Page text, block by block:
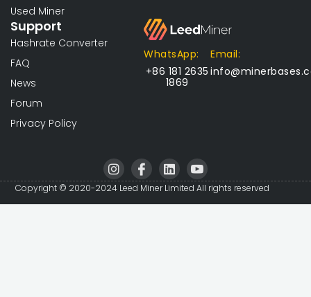
Used Miner
Support
Hashrate Converter
FAQ
News
Forum
Privacy Policy
WhatsApp:
+86 181 2635
1869
Email:
I
n
s
t
I
c
o
n
L
i
n
k
I
c
o
n
Copyright © 2020-2024 Leed Miner Limited All rights reserved